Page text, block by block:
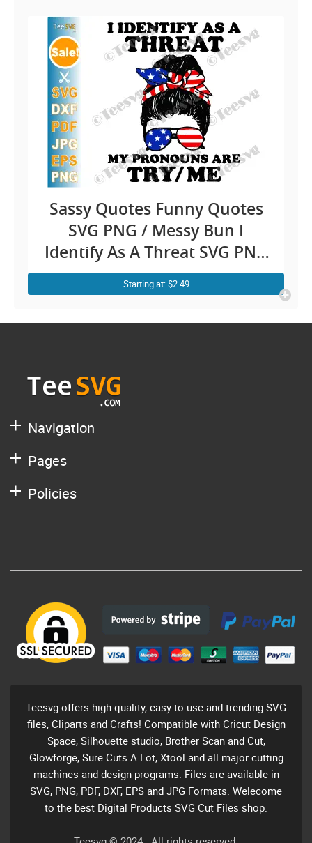
Sassy Quotes Funny Quotes
SVG PNG / Messy Bun I
Identify As A Threat SVG PNG
My Pronouns Are Try Me /
Pronoun Funny Shirt Sayings
Starting at: $2.49
Navigation
Pages
Policies
Teesvg offers high-quality, easy to use and trending SVG
files, Cliparts and Crafts! Compatible with Cricut Design
Space, Silhouette studio, Brother Scan and Cut,
Glowforge, Sure Cuts A Lot, Xtool and all major cutting
machines and design programs. Files are available in
SVG, PNG, PDF, DXF, EPS and JPG Formats. Welecome
to the best Digital Products SVG Cut Files shop.